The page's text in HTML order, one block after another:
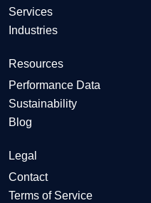
Services
Industries
Resources
Performance Data
Sustainability
Blog
Legal
Contact
Terms of Service